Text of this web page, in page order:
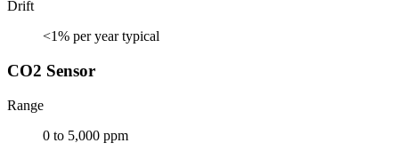
Drift
<1% per year typical
CO2 Sensor
Range
0 to 5,000 ppm